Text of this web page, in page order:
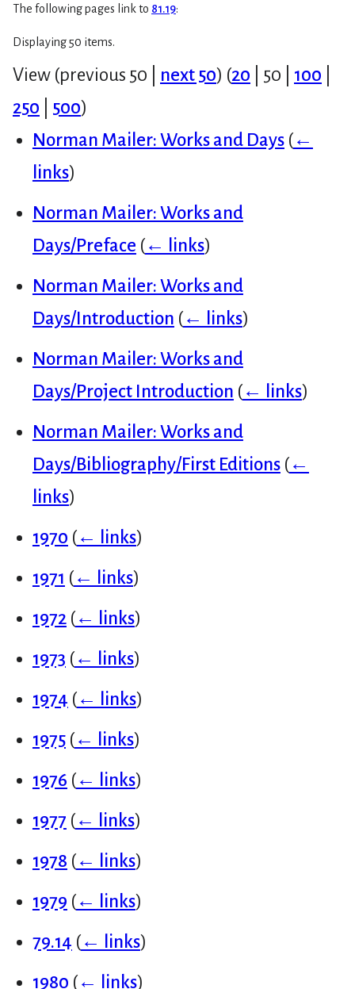
The following pages link to 81.19:
Displaying 50 items.
View (previous 50 next 50) (20 50 100
250
500)
Norman Mailer: Works and Days (←
links)
Norman Mailer: Works and
Days/Preface (← links)
Norman Mailer: Works and
Days/Introduction (← links)
Norman Mailer: Works and
Days/Project Introduction (← links)
Norman Mailer: Works and
Days/Bibliography/First Editions (←
links)
1970 (← links)
1971 (← links)
1972 (← links)
1973 (← links)
1974 (← links)
1975 (← links)
1976 (← links)
1977 (← links)
1978 (← links)
1979 (← links)
79.14 (← links)
1980 (← links)